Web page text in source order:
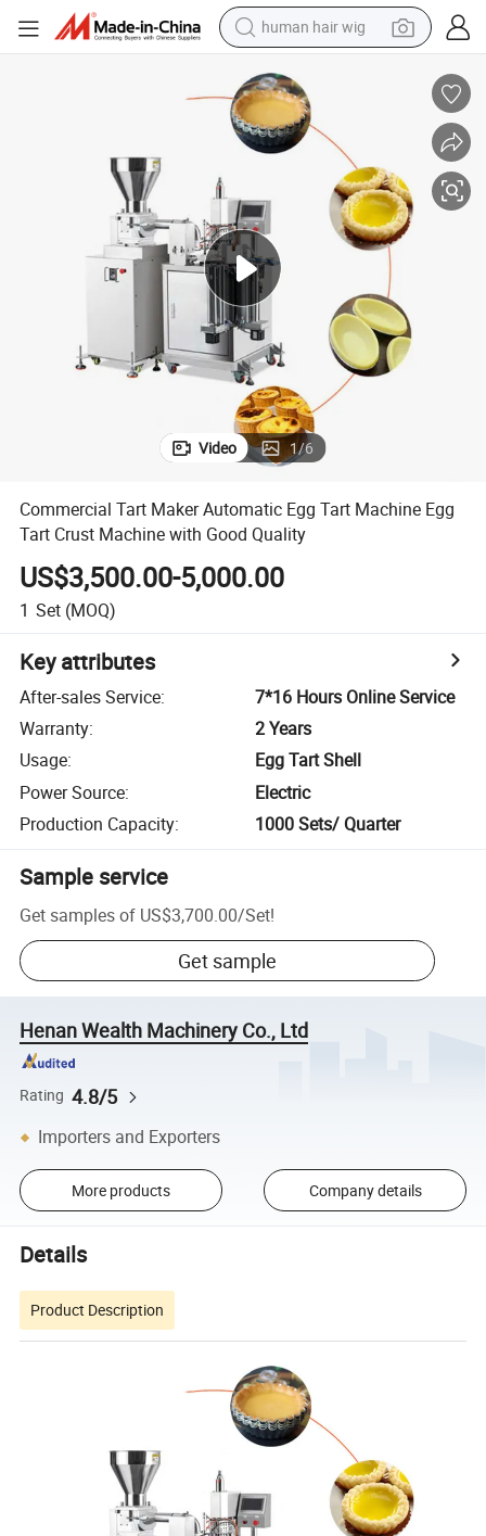
human hair wig
basketball shoe
farm tractor
living room sofa
reagent
electric motorcycle
Video 1/6
Commercial Tart Maker Automatic Egg Tart Machine Egg
Tart Crust Machine with Good Quality
US$3,500.00-5,000.00
1 Set (MOQ)
Key attributes
After-sales Service:
7*16 Hours Online Service
Warranty:
2 Years
Usage:
Egg Tart Shell
Power Source:
Electric
Production Capacity: 1000 Sets/ Quarter
Sample service
Get samples of US$3,700.00/Set!
Get sample
Henan Wealth Machinery Co., Ltd
Rating 4.8/5
Importers and Exporters
More products Company details
Details
Product Description